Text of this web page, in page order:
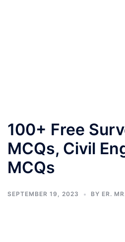
100+ Free
MCQs, Civil
MCQs
SEPTEMBER 19, 2023 BY ER.